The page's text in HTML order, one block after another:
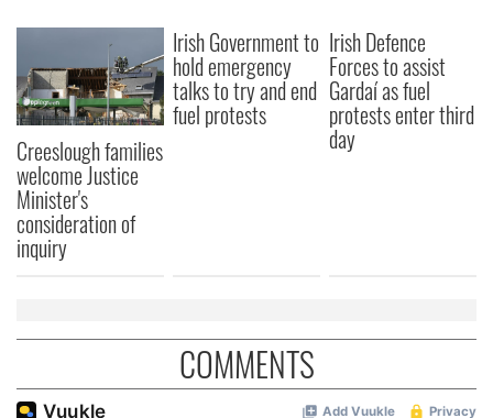
our social media, advertising and analytics partners who
may combine it with other information that you’ve
provided to them or that they’ve collected from your use
of their services.
Creeslough families
welcome Justice
Minister's
consideration of
inquiry
Irish Government to
hold emergency
talks to try and end
fuel protests
Irish Defence
Forces to assist
Gardaí as fuel
protests enter third
day
COMMENTS